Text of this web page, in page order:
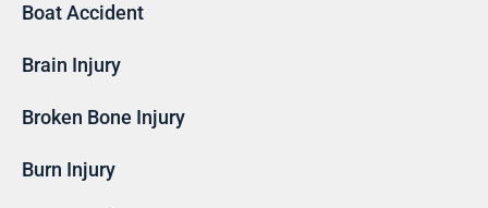
Boat Accident
Brain Injury
Broken Bone Injury
Burn Injury